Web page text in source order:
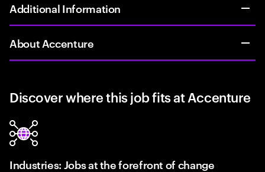
Additional Information
About Accenture
Discover where this job fits at Accenture
Industries: Jobs at the forefront of change